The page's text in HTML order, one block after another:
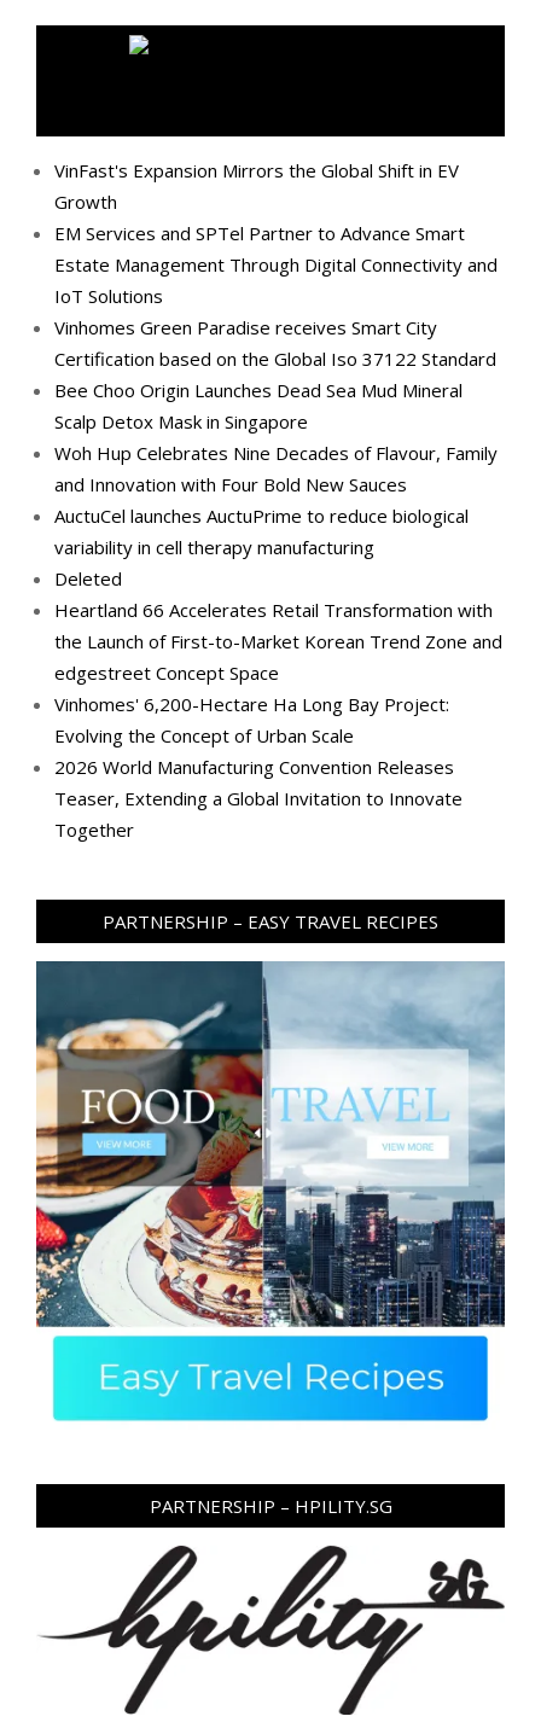
VinFast's Expansion Mirrors the Global Shift in EV
Growth
EM Services and SPTel Partner to Advance Smart
Estate Management Through Digital Connectivity and
IoT Solutions
Vinhomes Green Paradise receives Smart City
Certification based on the Global Iso 37122 Standard
Bee Choo Origin Launches Dead Sea Mud Mineral
Scalp Detox Mask in Singapore
Woh Hup Celebrates Nine Decades of Flavour, Family
and Innovation with Four Bold New Sauces
AuctuCel launches AuctuPrime to reduce biological
variability in cell therapy manufacturing
Deleted
Heartland 66 Accelerates Retail Transformation with
the Launch of First-to-Market Korean Trend Zone and
edgestreet Concept Space
Vinhomes' 6,200-Hectare Ha Long Bay Project:
Evolving the Concept of Urban Scale
2026 World Manufacturing Convention Releases
Teaser, Extending a Global Invitation to Innovate
Together
PARTNERSHIP – EASY TRAVEL RECIPES
PARTNERSHIP – HPILITY.SG